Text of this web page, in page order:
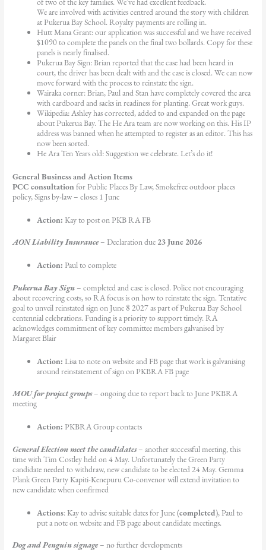
We are involved with activities centred around the story with children
at Pukerua Bay School. Royalty payments are rolling in.
Hutt Mana Grant: our application was successful and we have received
$1090 to complete the panels on the final two bollards. Copy for these
panels is nearly finalised.
Pukerua Bay Sign: Brian reported that the case had been heard in
court, the driver has been dealt with and the case is closed. We can now
move forward with the process to reinstate the sign.
Wairaka corner: Brian, Paul and Stan have completely covered the area
with cardboard and sacks in readiness for planting. Great work guys.
Wikipedia: Ashley has corrected, added to and expanded on the page
about Pukerua Bay. The He Ara team are now working on this. His IP
address was banned when he attempted to register as an editor. This has
now been sorted.
He Ara Ten Years old: Suggestion we celebrate. Let’s do it!
General Business and Action Items
PCC consultationfor Public Places By Law, Smokefree outdoor places
policy, Signs by-law – closes 1 June
Action:Kay to post on PKB RA FB
AON Liability Insurance – Declaration due 23 June 2026
Action: Paul to complete
Pukerua Bay Sign – completed and case is closed. Police not encouraging
about recovering costs, so RA focus is on how to reinstate the sign. Tentative
goal to unveil reinstated sign on June 8 2027 as part of Pukerua Bay School
centennial celebrations. Funding is a priority to support timely. RA
acknowledges commitment of key committee members galvanised by
Margaret Blair
Action: Lisa to note on website and FB page that work is galvanising
around reinstatement of sign on PKBRA FB page
MOU for project groups– ongoing due to report back to June PKBRA
meeting
Action: PKBRA Group contacts
General Election meet the candidates– another successful meeting, this
time with Tim Costley held on 4 May. Unfortunately the Green Party
candidate needed to withdraw, new candidate to be elected 24 May. Gemma
Plank Green Party Kapiti-Kenepuru Co-convenor will extend invitation to
new candidate when confirmed
Actions: Kay to advise suitable dates for June (completed), Paul to
put a note on website and FB page about candidate meetings.
Dog and Penguin signage – no further developments